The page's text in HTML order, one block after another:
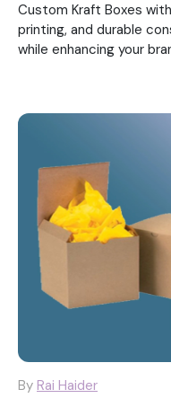
Custom Kraft Boxes
printing, and durable
while enhancing your
By Rai Haider